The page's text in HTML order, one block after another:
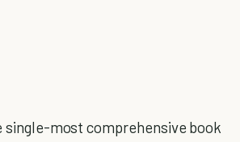
single-most comprehensive book